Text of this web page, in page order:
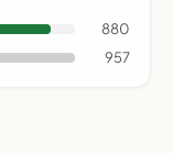
880
957